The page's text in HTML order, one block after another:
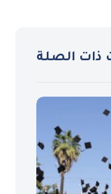
ذات الصلة